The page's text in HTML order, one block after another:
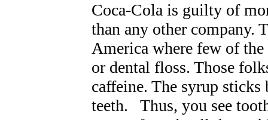
Coca-Cola is guilty of
than any other company.
America where few of
or dental floss. Those
caffeine. The syrup sticks
teeth. Thus, you see